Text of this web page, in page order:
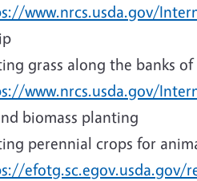
www.nrcs.usda.gov/
grass along the banks
www.nrcs.usda.gov/
biomass planting
perennial crops for
efotg.sc.egov.usda.gov/